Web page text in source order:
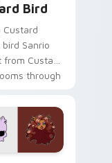
Bird
Custard
Sanrio
Custard
through
cursor